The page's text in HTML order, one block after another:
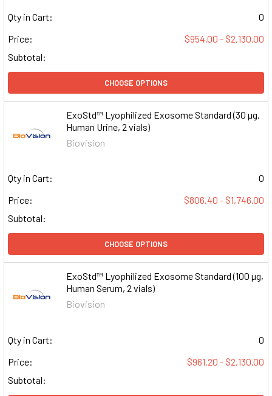
Qty in Cart:
0
Price:
$954.00 - $2,130.00
Subtotal:
CHOOSE OPTIONS
ExoStd™ Lyophilized Exosome Standard (30 µg,
Human Urine, 2 vials)
Biovision
Qty in Cart:
0
Price:
$806.40 - $1,746.00
Subtotal:
CHOOSE OPTIONS
ExoStd™ Lyophilized Exosome Standard (100 µg,
Human Serum, 2 vials)
Biovision
Qty in Cart:
0
Price:
$961.20 - $2,130.00
Subtotal: